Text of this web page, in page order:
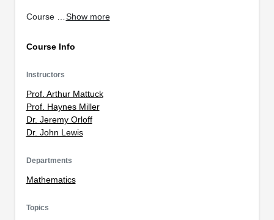
Course … Show more
Course Info
Instructors
Prof. Arthur Mattuck
Prof. Haynes Miller
Dr. Jeremy Orloff
Dr. John Lewis
Departments
Mathematics
Topics